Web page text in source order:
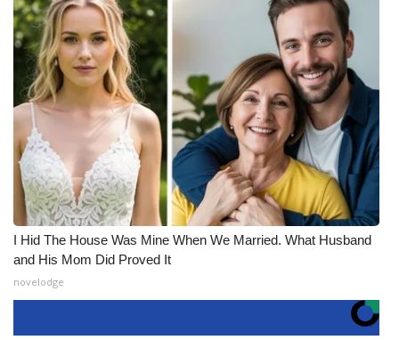
I Hid The House Was Mine When We Married. What Husband
and His Mom Did Proved It
novelodge